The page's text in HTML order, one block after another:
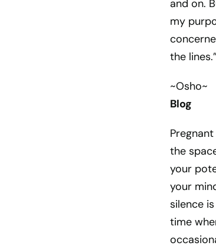
and on.
my
the lines.”
~Osho~
Blog
the
your
your
silence
time